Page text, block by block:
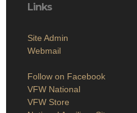
Links
Site Admin
Webmail
Follow on Facebook
VFW National
VFW Store